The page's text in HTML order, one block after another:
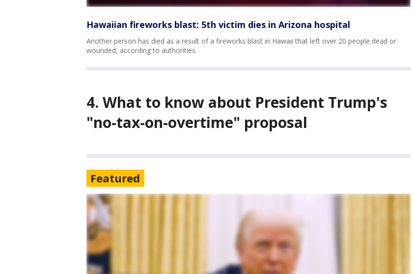
Hawaiian fireworks blast: 5th victim dies in Arizona hospital
Another person has died as a result of a fireworks blast in Hawaii that left over 20 people dead or
wounded, according to authorities.
4. What to know about President Trump's
"no-tax-on-overtime" proposal
Featured